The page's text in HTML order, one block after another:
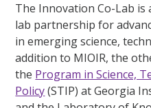
The Innovation Co-Lab
lab partnership for
in emerging science,
addition to MIOIR, the
the Program in Science,
Policy(STIP) at Georgia